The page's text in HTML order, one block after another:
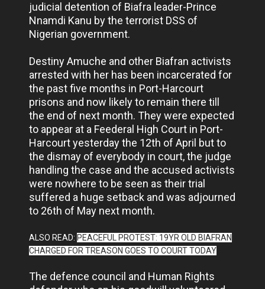
judicial detention of Biafra leader-Prince
Nnamdi Kanu by the terrorist DSS of
Nigerian government.
Destiny Amuche and other Biafran activists
arrested with her has been incarcerated for
the past five months in Port-Harcourt
prisons and now likely to remain there till
the end of next month. They were expected
to appear at a Feederal High Court in Port-
Harcourt yesterday the 12th of April but to
the dismay of everybody in court, the judge
handling the case and the accused activists
were nowhere to be seen as their trial
suffered a huge setback and was adjourned
to 26th of May next month.
ALSO READ: PEACEFUL PROTEST: 19YR OLD BIAFRAN
CHARGED FOR TREASON GOES TO COURT TODAY
The defence council and Human Rights